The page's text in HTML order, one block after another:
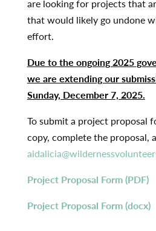
are looking for projects that
that would likely go undone
effort.
Due to the ongoing 2025
we are extending our
Sunday, December 7, 2025.
To submit a project proposal
copy, complete the proposal,
Project Proposal Form (PDF)
Project Proposal Form (docx)